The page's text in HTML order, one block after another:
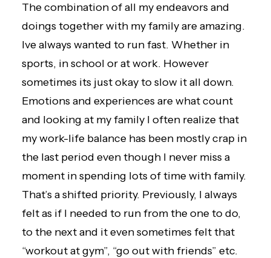
The combination of all my endeavors and
doings together with my family are amazing.
Ive always wanted to run fast. Whether in
sports, in school or at work. However
sometimes its just okay to slow it all down.
Emotions and experiences are what count
and looking at my family I often realize that
my work-life balance has been mostly crap in
the last period even though I never miss a
moment in spending lots of time with family.
That’s a shifted priority. Previously, I always
felt as if I needed to run from the one to do,
to the next and it even sometimes felt that
“workout at gym”, “go out with friends” etc.